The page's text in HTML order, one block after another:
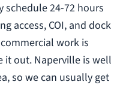
schedule 24-72 hours
access, COI, and dock
work is
it out. Naperville is well
so we can usually get